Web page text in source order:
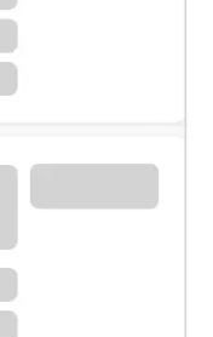
specialist.
handle your